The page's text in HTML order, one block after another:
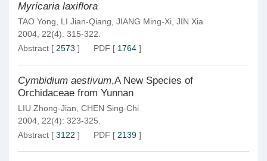
Myricaria laxiflora
TAO Yong LI Jian-Qiang JIANG Ming-Xi JIN Xia
2004, 22(4): 315-322.
Abstract [ 2573 ] PDF [ 1764 ]
Cymbidium aestivum,A New Species of
Orchidaceae from Yunnan
LIU Zhong-Jian CHEN Sing-Chi
2004, 22(4): 323-325.
Abstract [ 3122 ] PDF [ 2139 ]